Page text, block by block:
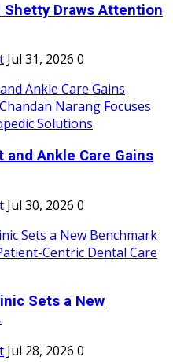
Shetty Draws Attention
Jul 31, 2026 0
and Ankle Care Gains
Jul 30, 2026 0
Sets a New
Jul 28, 2026 0